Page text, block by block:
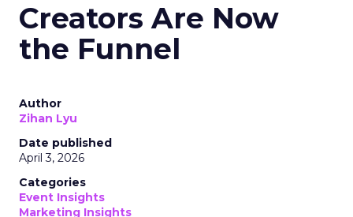
Creators Are Now
the Funnel
Author
Zihan Lyu
Date published
April 3, 2026
Categories
Event Insights
Marketing Insights